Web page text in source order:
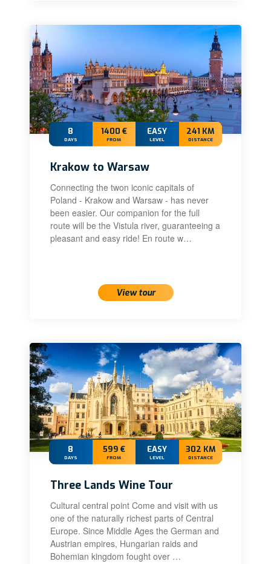
8
DAYS
1400 €
FROM
EASY
LEVEL
241 KM
DISTANCE
Krakow to Warsaw
Connecting the twon iconic capitals of
Poland - Krakow and Warsaw - has never
been easier. Our companion for the full
route will be the Vistula river, guaranteeing a
pleasant and easy ride! En route w…
View tour
8
DAYS
599 €
FROM
EASY
LEVEL
302 KM
DISTANCE
Three Lands Wine Tour
Cultural central point Come and visit with us
one of the naturally richest parts of Central
Europe. Since Middle Ages the German and
Austrian empires, Hungarian raids and
Bohemian kingdom fought over …